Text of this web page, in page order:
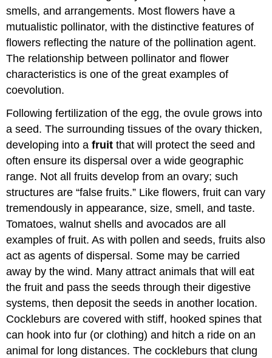
smells, and arrangements. Most flowers have a
mutualistic pollinator, with the distinctive features of
flowers reflecting the nature of the pollination agent.
The relationship between pollinator and flower
characteristics is one of the great examples of
coevolution.
Following fertilization of the egg, the ovule grows into
a seed. The surrounding tissues of the ovary thicken,
developing into afruit that will protect the seed and
often ensure its dispersal over a wide geographic
range. Not all fruits develop from an ovary; such
structures are “false fruits.” Like flowers, fruit can vary
tremendously in appearance, size, smell, and taste.
Tomatoes, walnut shells and avocados are all
examples of fruit. As with pollen and seeds, fruits also
act as agents of dispersal. Some may be carried
away by the wind. Many attract animals that will eat
the fruit and pass the seeds through their digestive
systems, then deposit the seeds in another location.
Cockleburs are covered with stiff, hooked spines that
can hook into fur (or clothing) and hitch a ride on an
animal for long distances. The cockleburs that clung